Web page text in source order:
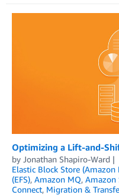
Optimizing a Lift-and-
by Jonathan Shapiro-Ward
Elastic Block Store (Amazon
(EFS), Amazon MQ, Amazon
Connect, Migration &